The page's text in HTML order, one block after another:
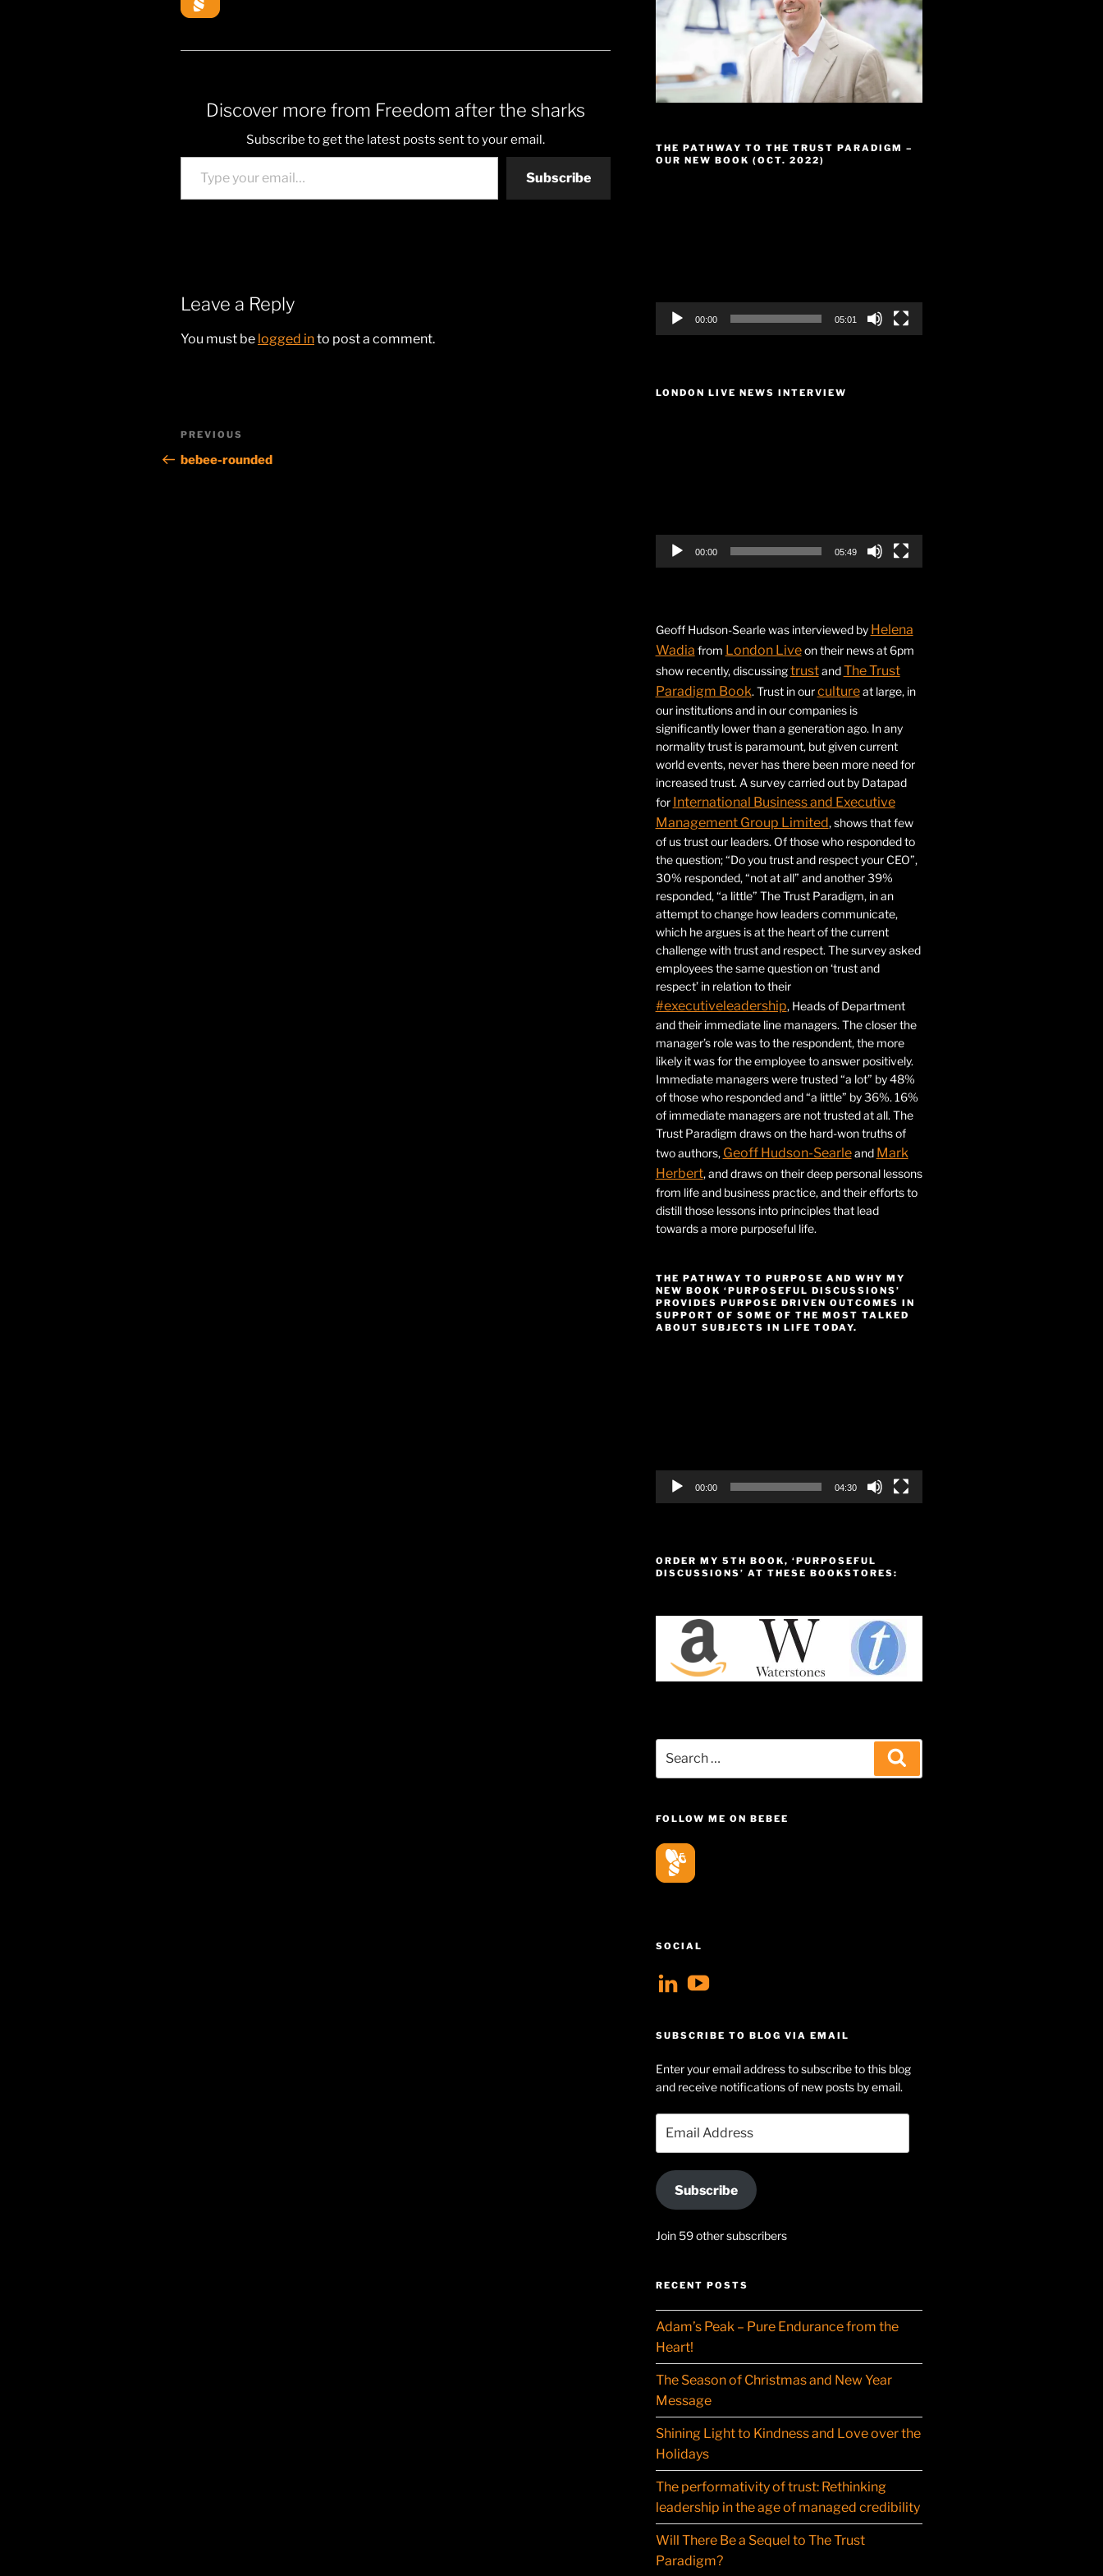
Discover more from Freedom after the sharks
Subscribe to get the latest posts sent to your email.
Type your email…
Subscribe
Leave a Reply
You must be logged into post a comment.
Post
navigation
Previous
Post
PREVIOUS
bebee-rounded
THE PATHWAY TO THE TRUST PARADIGM –
OUR NEW BOOK (OCT. 2022)
00:00 05:01
LONDON LIVE NEWS INTERVIEW
00:00 05:49
Geoff Hudson-Searle was interviewed by Helena
Wadia from London Liveon their news at 6pm
show recently, discussingtrustandThe Trust
Paradigm Book. Trust in ourcultureat large, in
our institutions and in our companies is
significantly lower than a generation ago. In any
normality trust is paramount, but given current
world events, never has there been more need for
increased trust. A survey carried out by Datapad
for International Business and Executive
Management Group Limited, shows that few
of us trust our leaders. Of those who responded to
the question; “Do you trust and respect your CEO”,
30% responded, “not at all” and another 39%
responded, “a little” The Trust Paradigm, in an
attempt to change how leaders communicate,
which he argues is at the heart of the current
challenge with trust and respect. The survey asked
employees the same question on ‘trust and
respect’ in relation to their
#executiveleadership, Heads of Department
and their immediate line managers. The closer the
manager’s role was to the respondent, the more
likely it was for the employee to answer positively.
Immediate managers were trusted “a lot” by 48%
of those who responded and “a little” by 36%. 16%
of immediate managers are not trusted at all. The
Trust Paradigm draws on the hard-won truths of
two authors, Geoff Hudson-Searleand Mark
Herbert, and draws on their deep personal lessons
from life and business practice, and their efforts to
distill those lessons into principles that lead
towards a more purposeful life.
THE PATHWAY TO PURPOSE AND WHY MY
NEW BOOK ‘PURPOSEFUL DISCUSSIONS’
PROVIDES PURPOSE DRIVEN OUTCOMES IN
SUPPORT OF SOME OF THE MOST TALKED
ABOUT SUBJECTS IN LIFE TODAY.
00:00 04:30
ORDER MY 5TH BOOK, ‘PURPOSEFUL
DISCUSSIONS’ AT THESE BOOKSTORES:
for:
FOLLOW ME ON BEBEE
SOCIAL
View
profile
LinkedIn
View
Hudson-
profile
YouTube
SUBSCRIBE TO BLOG VIA EMAIL
Enter your email address to subscribe to this blog
and receive notifications of new posts by email.
Address
Subscribe
Join 59 other subscribers
RECENT POSTS
Adam’s Peak – Pure Endurance from the
Heart!
The Season of Christmas and New Year
Message
Shining Light to Kindness and Love over the
Holidays
The performativity of trust: Rethinking
leadership in the age of managed credibility
Will There Be a Sequel to The Trust
Paradigm?